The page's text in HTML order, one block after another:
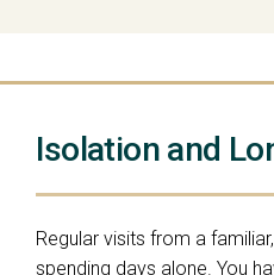
Isolation and
Regular visits from a
spending days alone. You